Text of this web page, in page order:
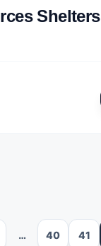
Shelters
… 40 41